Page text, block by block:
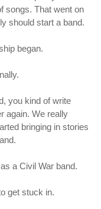
songs. That went on
should start a band.
began.
you kind of write
again. We really
bringing in stories
a Civil War band.
get stuck in.